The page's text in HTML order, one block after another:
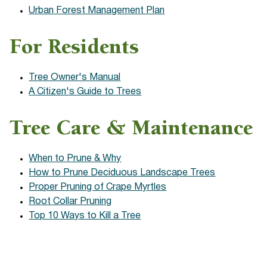
Urban Forest Management Plan
For Residents
Tree Owner's Manual
A Citizen's Guide to Trees
Tree Care & Maintenance
When to Prune & Why
How to Prune Deciduous Landscape Trees
Proper Pruning of Crape Myrtles
Root Collar Pruning
Top 10 Ways to Kill a Tree